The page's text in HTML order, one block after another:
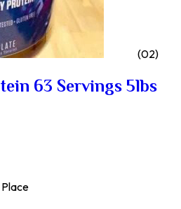
(02)
63 Servings 5lbs